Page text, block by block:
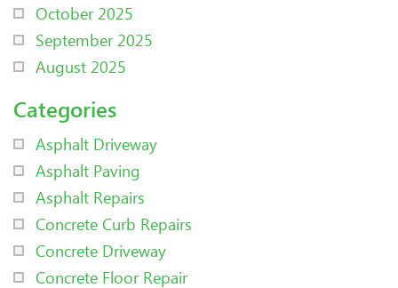
October 2025
September 2025
August 2025
Categories
Asphalt Driveway
Asphalt Paving
Asphalt Repairs
Concrete Curb Repairs
Concrete Driveway
Concrete Floor Repair